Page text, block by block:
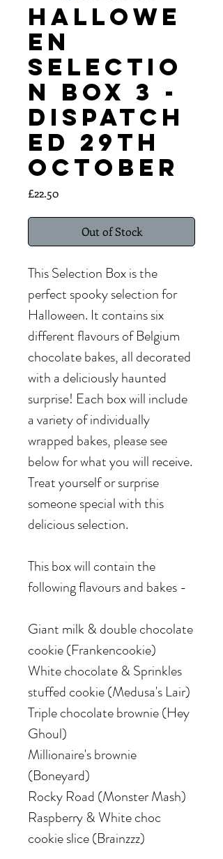
Hallowe
en
Selectio
n Box 3 -
Dispatch
ed 29th
October
£22.50Price
Out of Stock
This Selection Box is the
perfect spooky selection for
Halloween. It contains six
different flavours of Belgium
chocolate bakes, all decorated
with a deliciously haunted
surprise! Each box will include
a variety of individually
wrapped bakes, please see
below for what you will receive.
Treat yourself or surprise
someone special with this
delicious selection.
This box will contain the
following flavours and bakes -
Giant milk & double chocolate
cookie (Frankencookie)
White chocolate & Sprinkles
stuffed cookie (Medusa's Lair)
Triple chocolate brownie (Hey
Ghoul)
Millionaire's brownie
(Boneyard)
Rocky Road (Monster Mash)
Raspberry & White choc
cookie slice (Brainzzz)